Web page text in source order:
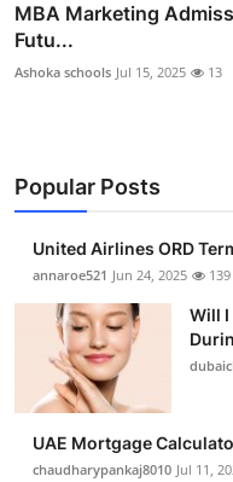
MBA Marketing
Futu...
Ashoka schools Jul 15, 2025 13
Popular Posts
United Airlines ORD
annaroe521 Jun 24, 2025 139
Will
UAE Mortgage
chaudharypankaj8010 Jul 11,